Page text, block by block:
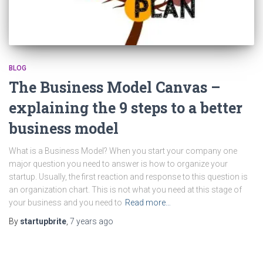
BLOG
The Business Model Canvas –
explaining the 9 steps to a better
business model
What is a Business Model? When you start your company one
major question you need to answer is how to organize your
startup. Usually, the first reaction and response to this question is
an organization chart. This is not what you need at this stage of
your business and you need to Read more…
By startupbrite 7 years ago